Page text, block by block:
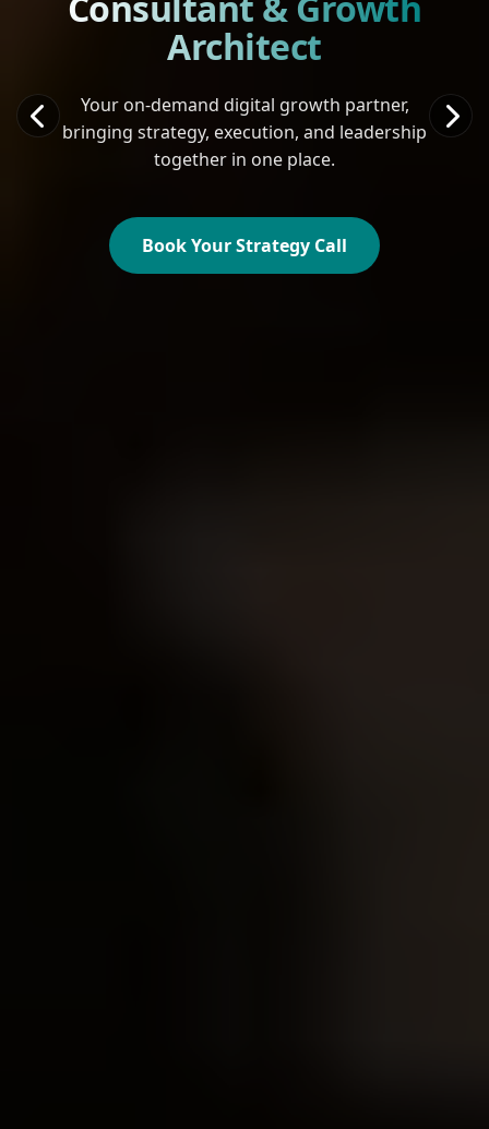
Architect
Your on-demand digital growth partner,
bringing strategy, execution, and leadership
together in one place.
Book Your Strategy Call